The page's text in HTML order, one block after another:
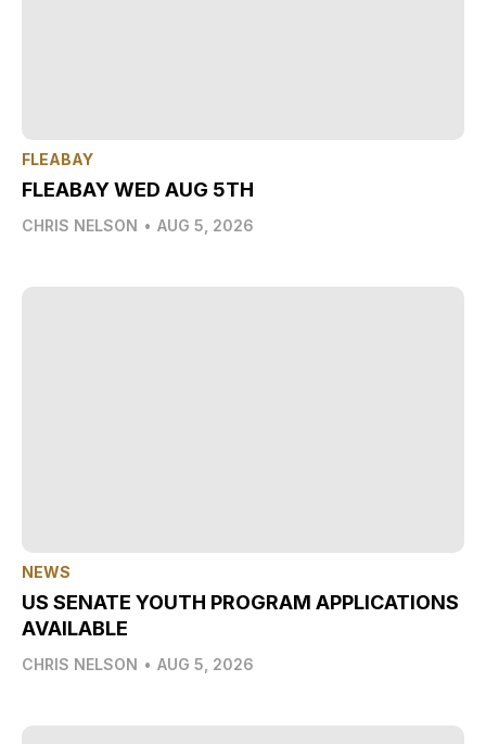
FLEABAY
FLEABAY WED AUG 5TH
CHRIS NELSON • AUG 5, 2026
NEWS
US SENATE YOUTH PROGRAM APPLICATIONS
AVAILABLE
CHRIS NELSON • AUG 5, 2026